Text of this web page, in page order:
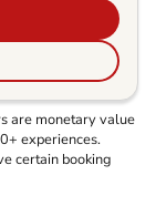
are monetary value
experiences.
certain booking